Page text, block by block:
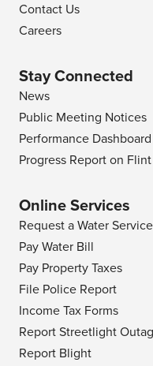
Contact Us
Careers
Stay Connected
News
Public Meeting Notices
Performance Dashboard
Progress Report on
Online Services
Request a Water
Pay Water Bill
Pay Property Taxes
File Police Report
Income Tax Forms
Report Streetlight
Report Blight